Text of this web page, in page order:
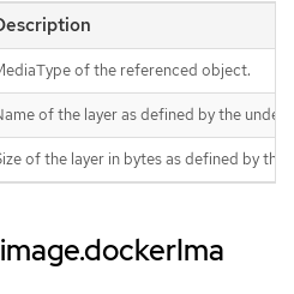
of the referenced object.
of the layer as defined by the
of the layer in bytes as defined by the